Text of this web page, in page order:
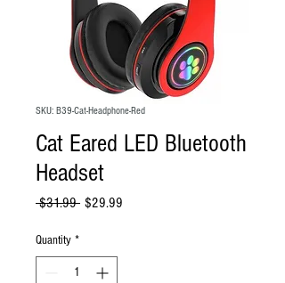
SKU: B39-Cat-Headphone-Red
Cat Eared LED Bluetooth
Headset
$31.99 Regular
$29.99
Quantity *